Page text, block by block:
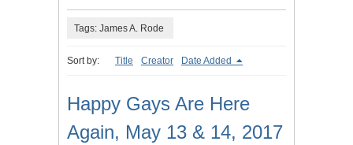
Tags: James A. Rode
Sort by: Title Creator Date Added
Happy Gays Are Here
Again, May 13 & 14, 2017